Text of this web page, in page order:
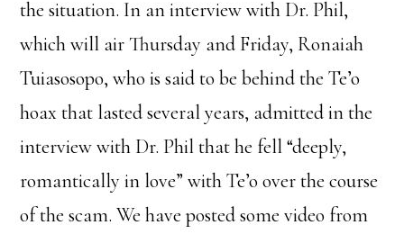
the situation. In an interview with Dr. Phil,
which will air Thursday and Friday, Ronaiah
Tuiasosopo, who is said to be behind the Te’o
hoax that lasted several years, admitted in the
interview with Dr. Phil that he fell “deeply,
romantically in love” with Te’o over the course
of the scam. We have posted some video from